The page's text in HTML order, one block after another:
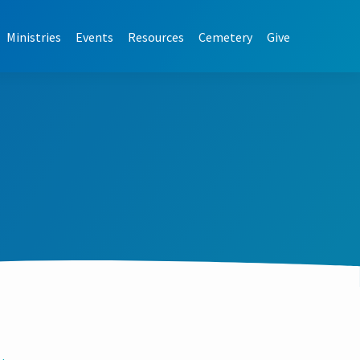
Ministries Events Resources Cemetery Give